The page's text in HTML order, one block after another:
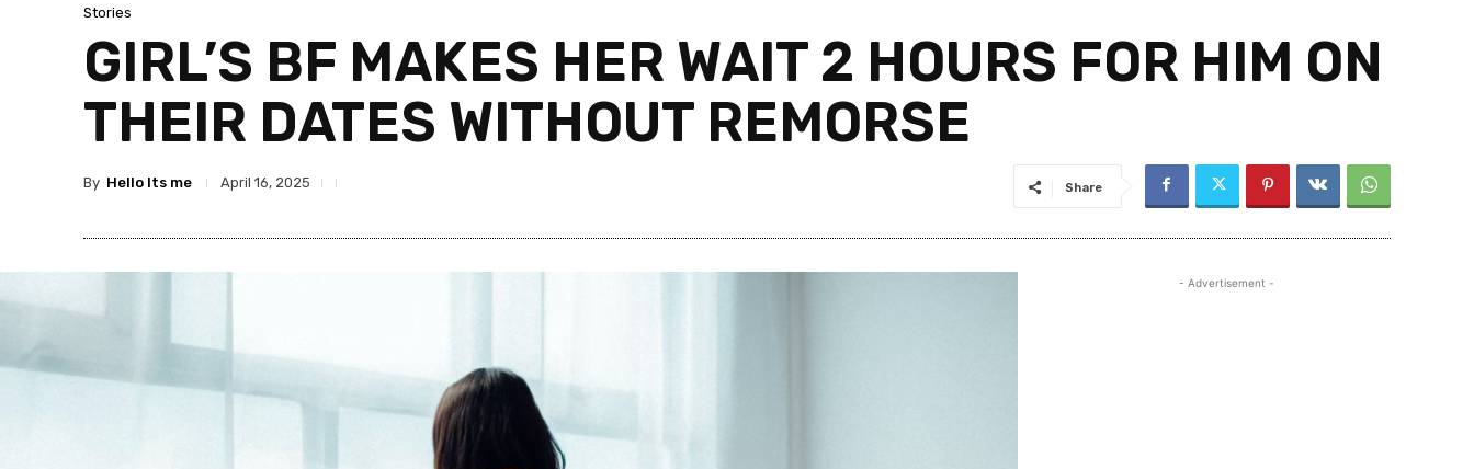
Stories
GIRL’S BF MAKES HER WAIT 2 HOURS FOR HIM ON
THEIR DATES WITHOUT REMORSE
By Hello Its me April 16, 2025 Share
- Advertisement -